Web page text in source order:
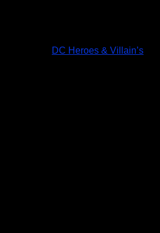
DC Heroes & Villain’s